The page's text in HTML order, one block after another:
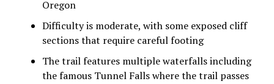
Oregon
Difficulty is moderate, with some exposed cliff
sections that require careful footing
The trail features multiple waterfalls including
the famous Tunnel Falls where the trail passes